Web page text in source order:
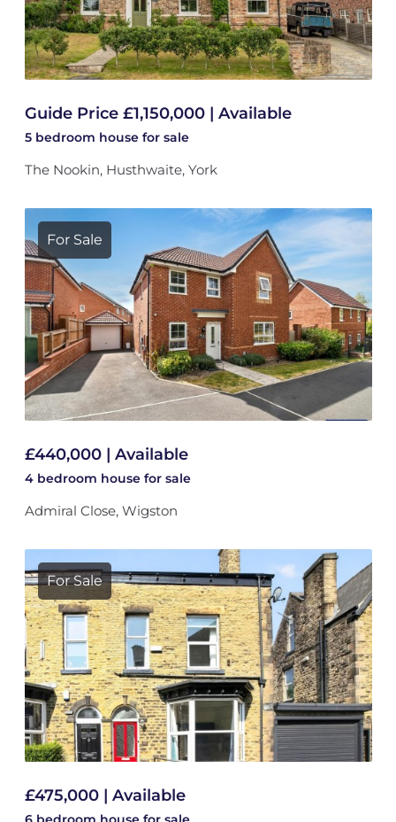
Guide Price £1,150,000 | Available
5 bedroom house for sale
The Nookin, Husthwaite, York
For Sale
£440,000 | Available
4 bedroom house for sale
Admiral Close, Wigston
For Sale
£475,000 | Available